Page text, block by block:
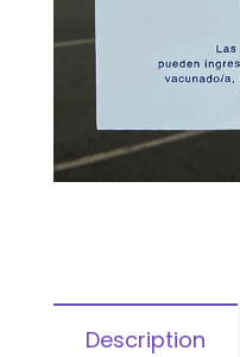
Description